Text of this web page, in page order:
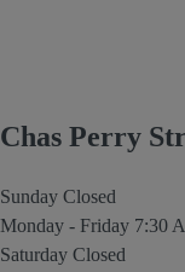
Chas Perry
Sunday Closed
Monday - Friday 7:30
Saturday Closed